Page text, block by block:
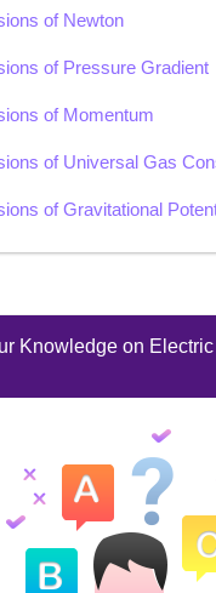
of Newton
of Pressure Gradient
of Momentum
of Universal Gas
of Gravitational
Knowledge on Electric